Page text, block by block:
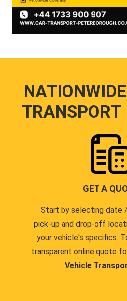
TRANSPORT
GET A
Start by selecting date
pick-up and drop-off
your vehicle's specifics.
transparent online quote
Vehicle